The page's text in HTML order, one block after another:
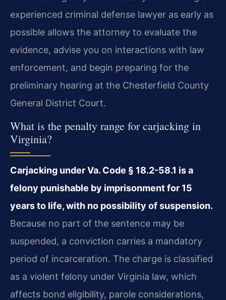
experienced criminal defense lawyer as early as
possible allows the attorney to evaluate the
evidence, advise you on interactions with law
enforcement, and begin preparing for the
preliminary hearing at the Chesterfield County
General District Court.
What is the penalty range for carjacking in
Virginia?
Carjacking under Va. Code § 18.2-58.1 is a
felony punishable by imprisonment for 15
years to life, with no possibility of suspension.
Because no part of the sentence may be
suspended, a conviction carries a mandatory
period of incarceration. The charge is classified
as a violent felony under Virginia law, which
affects bond eligibility, parole considerations,